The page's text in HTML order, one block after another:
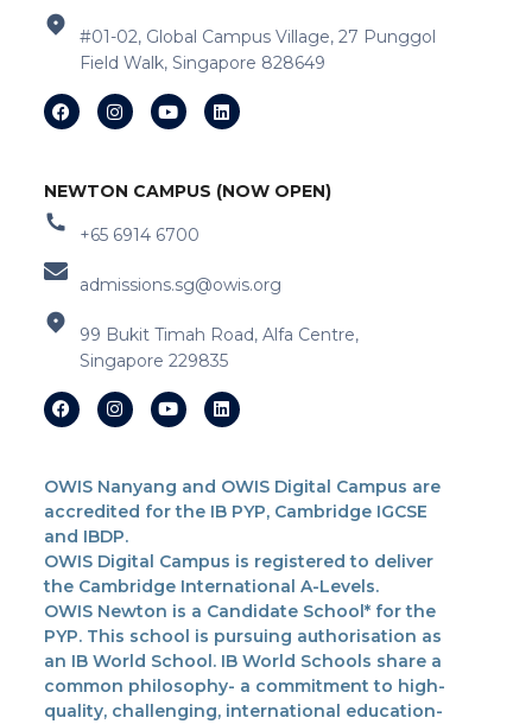
#01-02, Global Campus Village, 27 Punggol
Field Walk, Singapore 828649
NEWTON CAMPUS (NOW OPEN)
+65 6914 6700
admissions.sg@owis.org
99 Bukit Timah Road, Alfa Centre,
Singapore 229835
OWIS Nanyang and OWIS Digital Campus are
accredited for the IB PYP, Cambridge IGCSE
and IBDP.
OWIS Digital Campus is registered to deliver
the Cambridge International A-Levels.
OWIS Newton is a Candidate School* for the
PYP. This school is pursuing authorisation as
an IB World School. IB World Schools share a
common philosophy- a commitment to high-
quality, challenging, international education-